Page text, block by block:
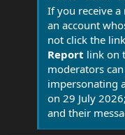
If you receive a
an account
not click the
Report link on
moderators
impersonating
on 29 July
and their